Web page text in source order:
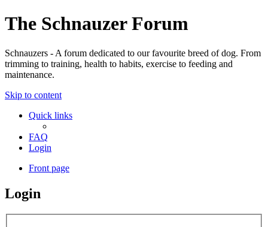
The Schnauzer Forum
Schnauzers - A forum dedicated to our favourite breed of dog. From
trimming to training, health to habits, exercise to feeding and
maintenance.
Skip to content
Quick links
FAQ
Login
Front page
Login